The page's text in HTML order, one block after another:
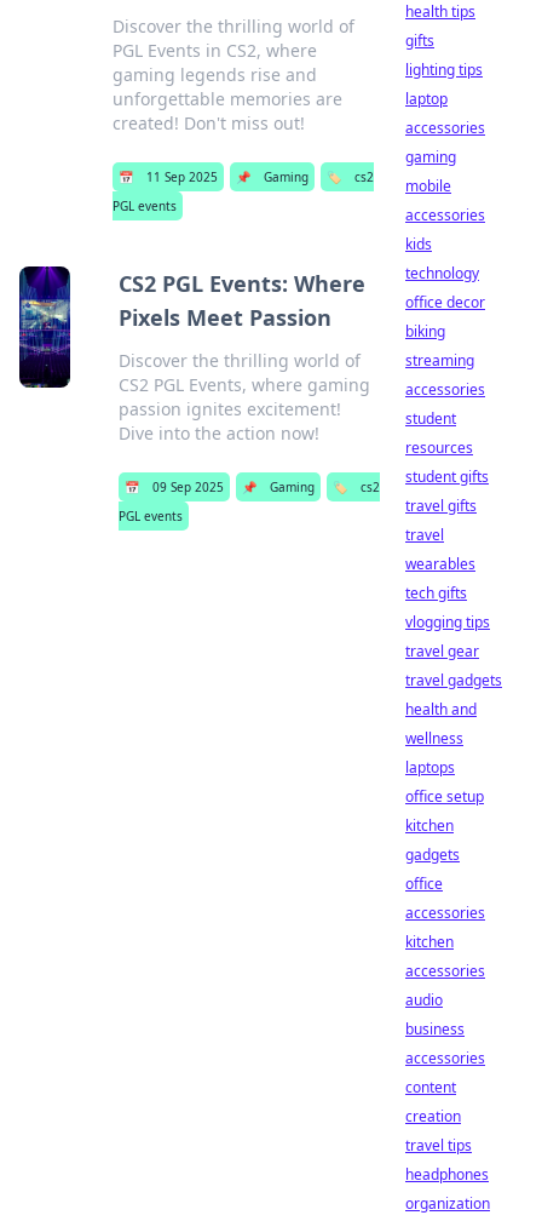
Discover the thrilling world of
PGL Events in CS2, where
gaming legends rise and
unforgettable memories are
created! Don't miss out!
📅 11 Sep 2025 📌 Gaming 🏷️
cs2
PGL events
CS2 PGL Events: Where
Pixels Meet Passion
Discover the thrilling world of
CS2 PGL Events, where gaming
passion ignites excitement!
Dive into the action now!
📅 09 Sep 2025 📌 Gaming 🏷️
cs2
PGL events
health tips
gifts
lighting tips
laptop
accessories
gaming
mobile
accessories
kids
technology
office decor
biking
streaming
accessories
student
resources
student gifts
travel gifts
travel
wearables
tech gifts
vlogging tips
travel gear
travel gadgets
health and
wellness
laptops
office setup
kitchen
gadgets
office
accessories
kitchen
accessories
audio
business
accessories
content
creation
travel tips
headphones
organization